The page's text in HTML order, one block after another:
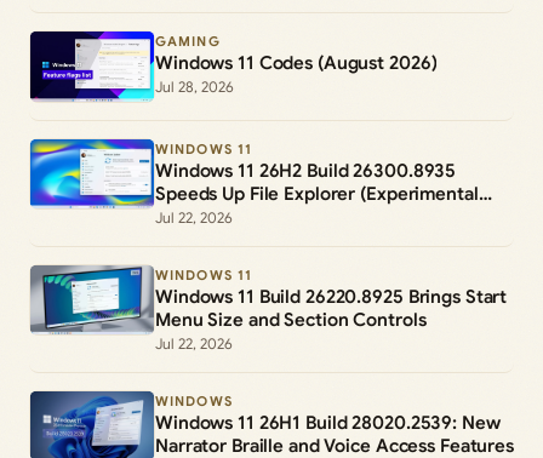
GAMING
Windows 11 Codes (August 2026)
Jul 28, 2026
WINDOWS 11
Windows 11 26H2 Build 26300.8935
Speeds Up File Explorer (Experimental
Channel)
Jul 22, 2026
WINDOWS 11
Windows 11 Build 26220.8925 Brings Start
Menu Size and Section Controls
Jul 22, 2026
WINDOWS
Windows 11 26H1 Build 28020.2539: New
Narrator Braille and Voice Access Features